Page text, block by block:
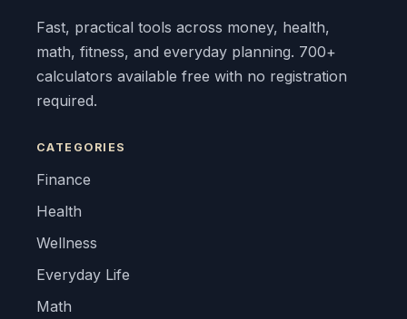
Fast, practical tools across money, health,
math, fitness, and everyday planning. 700+
calculators available free with no registration
required.
CATEGORIES
Finance
Health
Wellness
Everyday Life
Math